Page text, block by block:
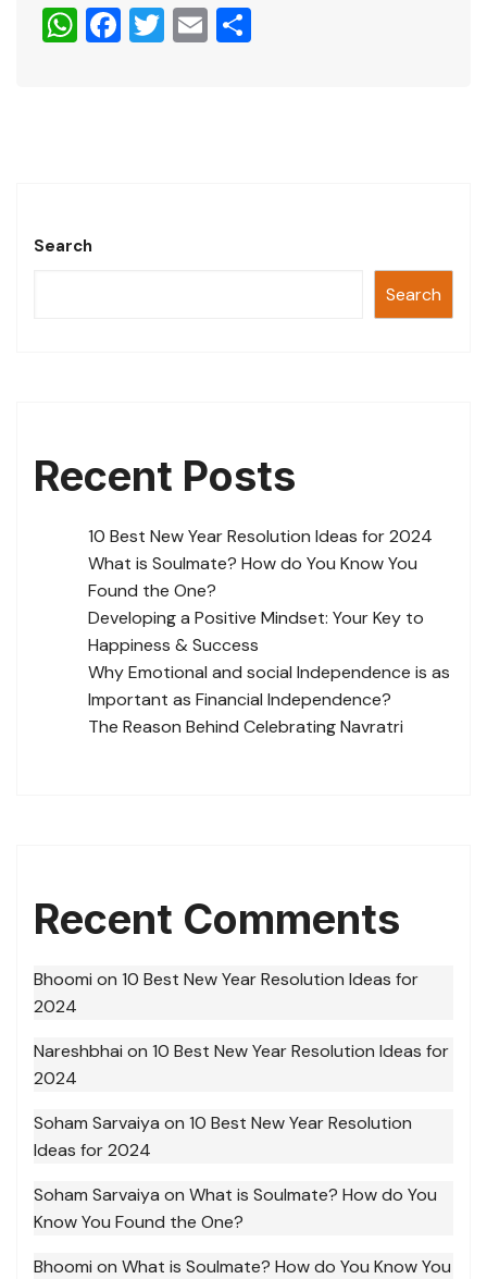
W
p
F T E
Search
Search
Recent Posts
10 Best New Year Resolution Ideas for 2024
What is Soulmate? How do You Know You
Found the One?
Developing a Positive Mindset: Your Key to
Happiness & Success
Why Emotional and social Independence is as
Important as Financial Independence?
The Reason Behind Celebrating Navratri
Recent Comments
Bhoomi on 10 Best New Year Resolution Ideas for
2024
Nareshbhai on 10 Best New Year Resolution Ideas for
2024
Soham Sarvaiya on 10 Best New Year Resolution
Ideas for 2024
Soham Sarvaiya on What is Soulmate? How do You
Know You Found the One?
Bhoomi on What is Soulmate? How do You Know You